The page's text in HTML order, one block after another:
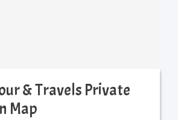
& Travels Private
Map